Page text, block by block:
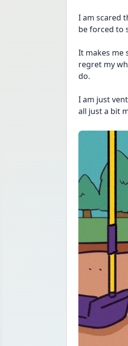
I am scared
be forced to
It makes me
regret my
do.
I am just
all just a bit